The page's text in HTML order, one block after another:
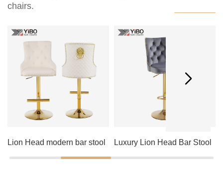
chairs.
Lion Head modern bar stool Luxury Lion Head Bar Stool